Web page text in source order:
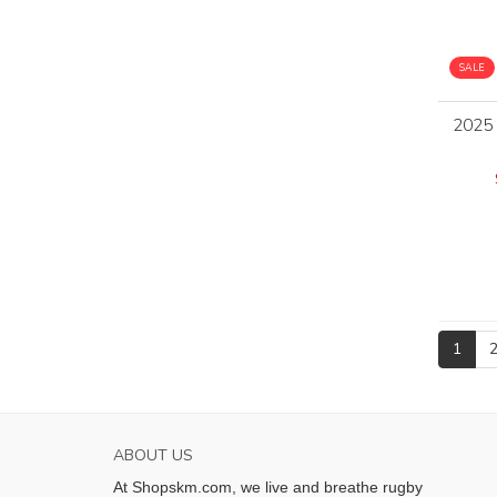
SALE
2025
1 2
ABOUT US
At Shopskm.com, we live and breathe rugby